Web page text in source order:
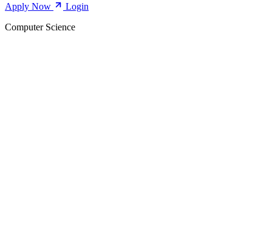
Apply Now
Login
Computer Science